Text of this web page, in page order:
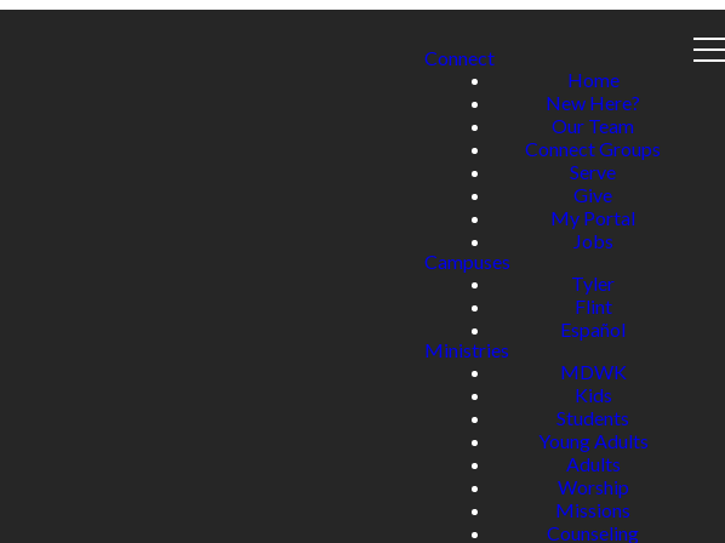
Connect
Home
New Here?
Our Team
Connect Groups
Serve
Give
My Portal
Jobs
Campuses
Tyler
Flint
Español
Ministries
MDWK
Kids
Students
Young Adults
Adults
Worship
Missions
Counseling